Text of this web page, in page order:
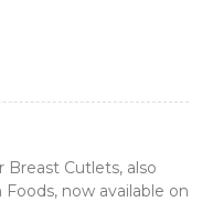
Cutlets, also
now available on